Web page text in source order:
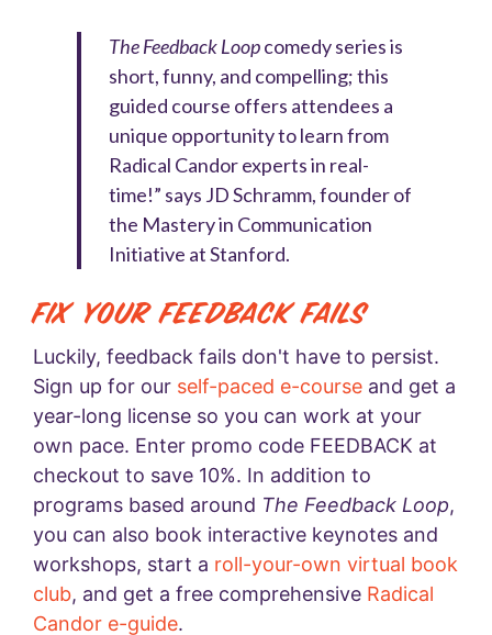
The Feedback Loopcomedy series is
short, funny, and compelling; this
guided course offers attendees a
unique opportunity to learn from
Radical Candor experts in real-
time!” says JD Schramm, founder of
the Mastery in Communication
Initiative at Stanford.
Fix Your Feedback Fails
Luckily, feedback fails don't have to persist.
Sign up for our self-paced e-course and get a
year-long license so you can work at your
own pace. Enter promo code FEEDBACK at
checkout to save 10%. In addition to
programs based around The Feedback Loop,
you can also book interactive keynotes and
workshops, start a roll-your-own virtual book
club, and get a free comprehensive Radical
Candor e-guide.